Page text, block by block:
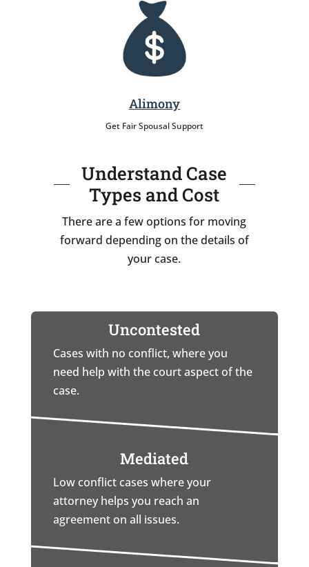
Alimony
Get Fair Spousal Support
Understand Case
Types and Cost
There are a few options for moving
forward depending on the details of
your case.
Uncontested
Cases with no conflict, where you
need help with the court aspect of the
case.
Mediated
Low conflict cases where your
attorney helps you reach an
agreement on all issues.